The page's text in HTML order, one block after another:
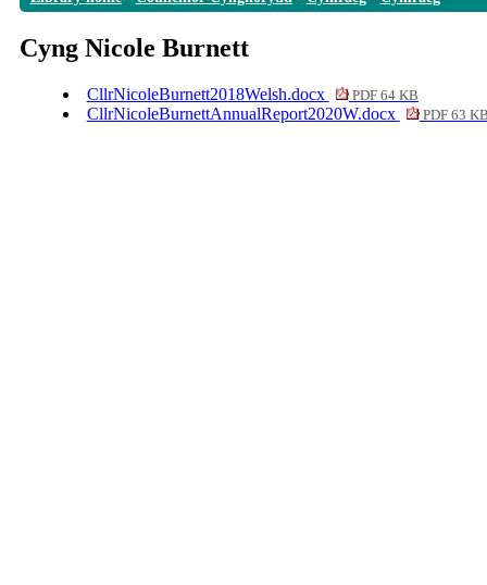
Cyng Nicole Burnett
CllrNicoleBurnett2018Welsh.docx PDF 64 KB
CllrNicoleBurnettAnnualReport2020W.docx PDF 63